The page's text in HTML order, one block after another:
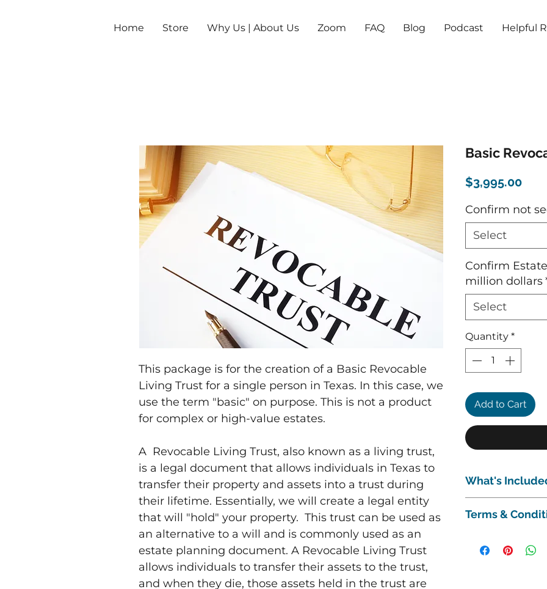
Home Store Why Us | About Us Zoom FAQ Blog Podcast Helpful
This package is for the creation of a Basic Revocable
Living Trust for a single person in Texas. In this case, we
use the term "basic" on purpose. This is not a product
for complex or high-value estates.
A Revocable Living Trust, also known as a living trust,
is a legal document that allows individuals in Texas to
transfer their property and assets into a trust during
their lifetime. Essentially, we will create a legal entity
that will "hold" your property. This trust can be used as
an alternative to a will and is commonly used as an
estate planning document. A Revocable Living Trust
allows individuals to transfer their assets to the trust,
and when they die, those assets held in the trust are
Basic
$3,995.00Price
Confirm not
Select
Confirm
million dollars
Select
Quantity *
Add to Cart
What's
A 1-hour initial
document.
Terms &